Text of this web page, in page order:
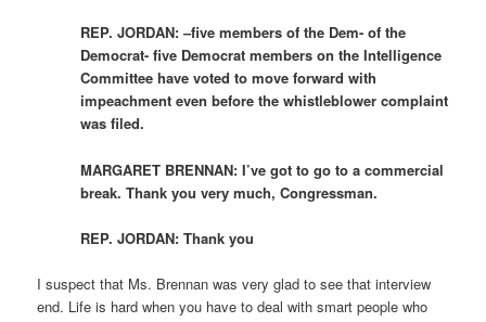
REP. JORDAN: –five members of the Dem- of the
Democrat- five Democrat members on the Intelligence
Committee have voted to move forward with
impeachment even before the whistleblower complaint
was filed.
MARGARET BRENNAN: I’ve got to go to a commercial
break. Thank you very much, Congressman.
REP. JORDAN: Thank you
I suspect that Ms. Brennan was very glad to see that interview
end. Life is hard when you have to deal with smart people who